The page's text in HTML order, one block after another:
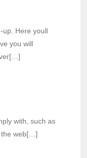
Here youll
you will
with, such as
the web[…]